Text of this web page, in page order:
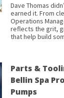
Dave Thomas
earned it. From
Operations
reflects the grit,
that help build
Parts &
Bellin Spa
Pumps